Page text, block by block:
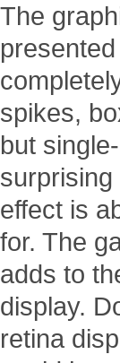
The
spikes,
but
effect is
for. The
adds to
display.
retina